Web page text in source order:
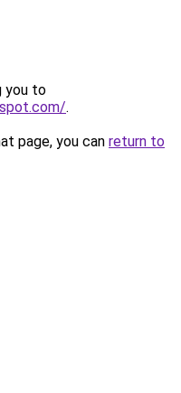
you to
.
page, you can return to